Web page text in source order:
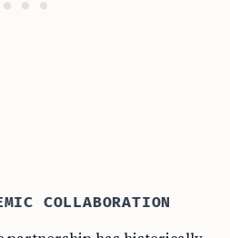
COLLABORATION